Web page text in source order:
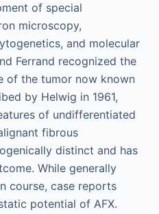
of special
microscopy,
and molecular
Ferrand recognized the
of the tumor now known
by Helwig in 1961,
of undifferentiated
fibrous
distinct and has
While generally
course, case reports
potential of AFX.